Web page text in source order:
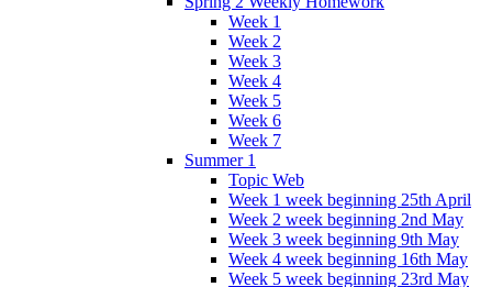
Week 1
Week 2
Week 3
Week 4
Week 5
Week 6
Week 7
Summer 1
Topic Web
Week 1 week beginning 25th April
Week 2 week beginning 2nd May
Week 3 week beginning 9th May
Week 4 week beginning 16th May
Week 5 week beginning 23rd May